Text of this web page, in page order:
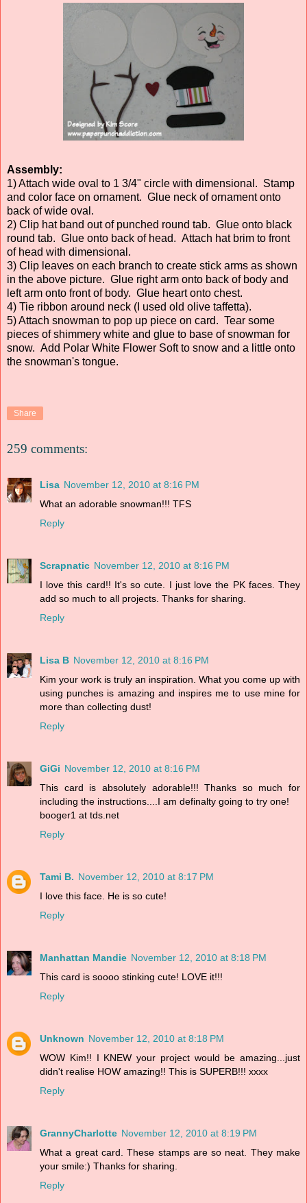
Assembly:
1) Attach wide oval to 1 3/4" circle with dimensional. Stamp
and color face on ornament. Glue neck of ornament onto
back of wide oval.
2) Clip hat band out of punched round tab. Glue onto black
round tab. Glue onto back of head. Attach hat brim to front
of head with dimensional.
3) Clip leaves on each branch to create stick arms as shown
in the above picture. Glue right arm onto back of body and
left arm onto front of body. Glue heart onto chest.
4) Tie ribbon around neck (I used old olive taffetta).
5) Attach snowman to pop up piece on card. Tear some
pieces of shimmery white and glue to base of snowman for
snow. Add Polar White Flower Soft to snow and a little onto
the snowman's tongue.
Share
259 comments:
Lisa November 12, 2010 at 8:16 PM
What an adorable snowman!!! TFS
Reply
Scrapnatic November 12, 2010 at 8:16 PM
I love this card!! It's so cute. I just love the PK faces. They
add so much to all projects. Thanks for sharing.
Reply
Lisa B November 12, 2010 at 8:16 PM
Kim your work is truly an inspiration. What you come up with
using punches is amazing and inspires me to use mine for
more than collecting dust!
Reply
GiGi November 12, 2010 at 8:16 PM
This card is absolutely adorable!!! Thanks so much for
including the instructions....I am definalty going to try one!
booger1 at tds.net
Reply
Tami B. November 12, 2010 at 8:17 PM
I love this face. He is so cute!
Reply
Manhattan Mandie November 12, 2010 at 8:18 PM
This card is soooo stinking cute! LOVE it!!!
Reply
Unknown November 12, 2010 at 8:18 PM
WOW Kim!! I KNEW your project would be amazing...just
didn't realise HOW amazing!! This is SUPERB!!! xxxx
Reply
GrannyCharlotte November 12, 2010 at 8:19 PM
What a great card. These stamps are so neat. They make
your smile:) Thanks for sharing.
Reply